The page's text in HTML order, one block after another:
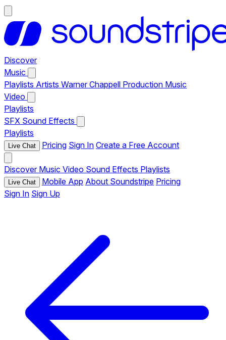
Discover
Music
Playlists Artists Warner Chappell Production Music
Video
Playlists
SFX Sound Effects
Playlists
Live Chat Pricing Sign In Create a Free Account
Discover Music Video Sound Effects Playlists
Live Chat Mobile App About Soundstripe Pricing
Sign In Sign Up